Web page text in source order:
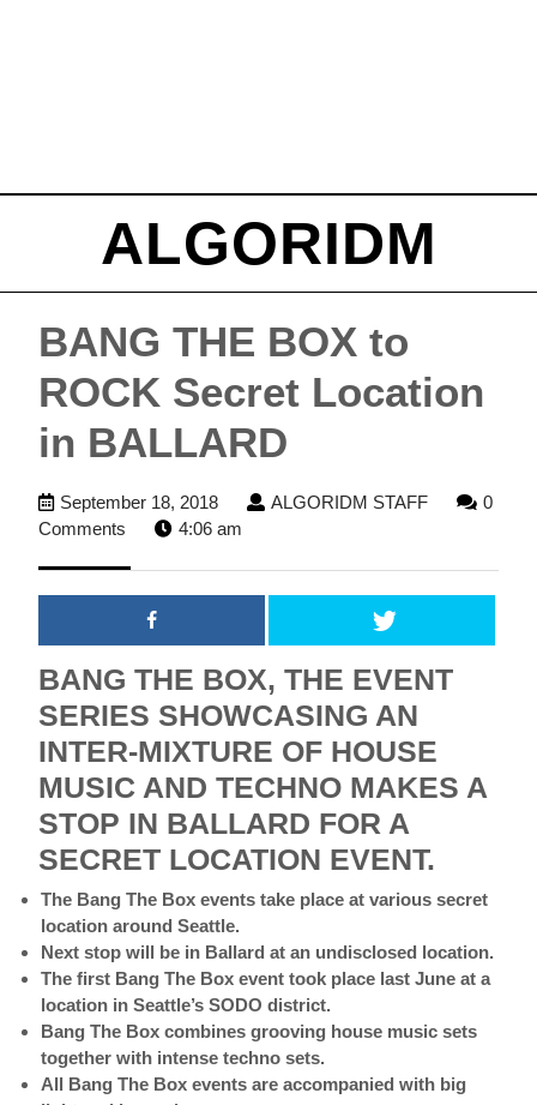
ALGORIDM
BANG THE BOX to
ROCK Secret Location
in BALLARD
September 18, 2018September
18,
ALGORIDM STAFFALGORIDM
0
Comments
4:06 am
BANG THE BOX, THE EVENT
SERIES SHOWCASING AN
INTER-MIXTURE OF HOUSE
MUSIC AND TECHNO MAKES A
STOP IN BALLARD FOR A
SECRET LOCATION EVENT.
The Bang The Box events take place at various secret
location around Seattle.
Next stop will be in Ballard at an undisclosed location.
The first Bang The Box event took place last June at a
location in Seattle’s SODO district.
Bang The Box combines grooving house music sets
together with intense techno sets.
All Bang The Box events are accompanied with big